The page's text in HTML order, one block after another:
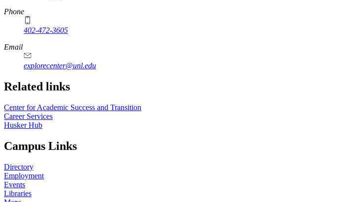
Phone
402-472-3605
Email
explorecenter@unl.edu
Related links
Center for Academic Success and Transition
Career Services
Husker Hub
Campus Links
Directory
Employment
Events
Libraries